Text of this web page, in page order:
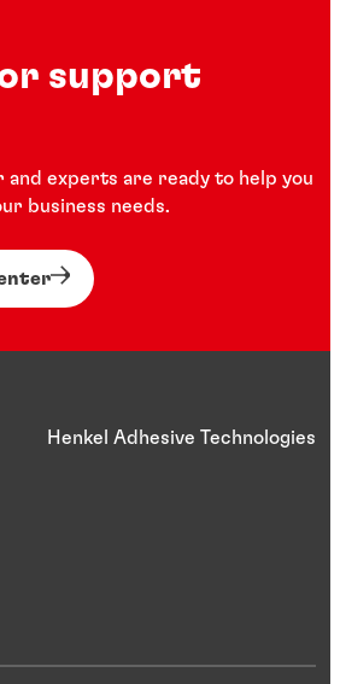
support
experts are ready to help you
business needs.
Henkel Adhesive Technologies